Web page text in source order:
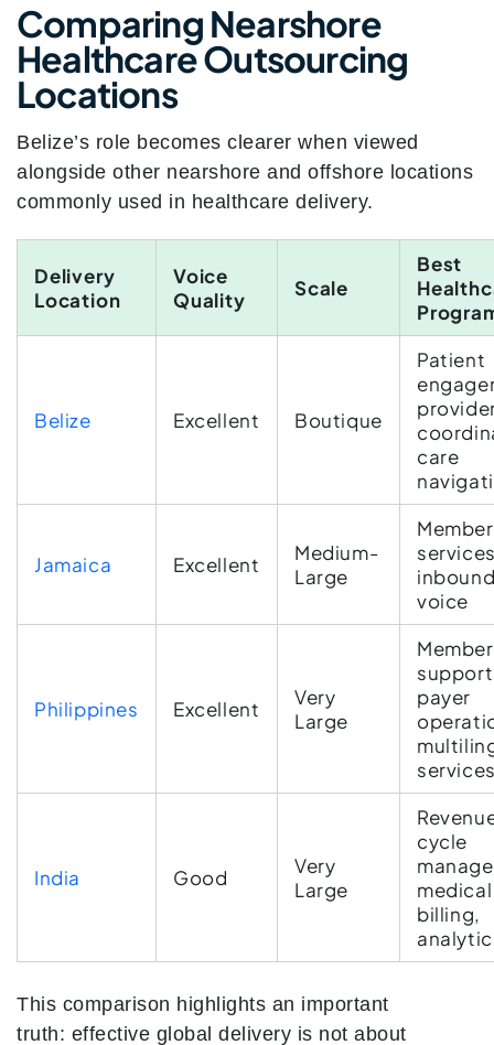
Comparing Nearshore
Healthcare Outsourcing
Locations
Belize’s role becomes clearer when viewed
alongside other nearshore and offshore locations
commonly used in healthcare delivery.
Delivery
Location
Voice
Quality
Scale
Best
Belize Excellent Boutique
Patient
care
Jamaica Excellent
Medium-
Large
Member
voice
Philippines Excellent
Very
Large
Member
payer
India Good
Very
Large
cycle
medical
billing,
This comparison highlights an important
truth: effective global delivery is not about